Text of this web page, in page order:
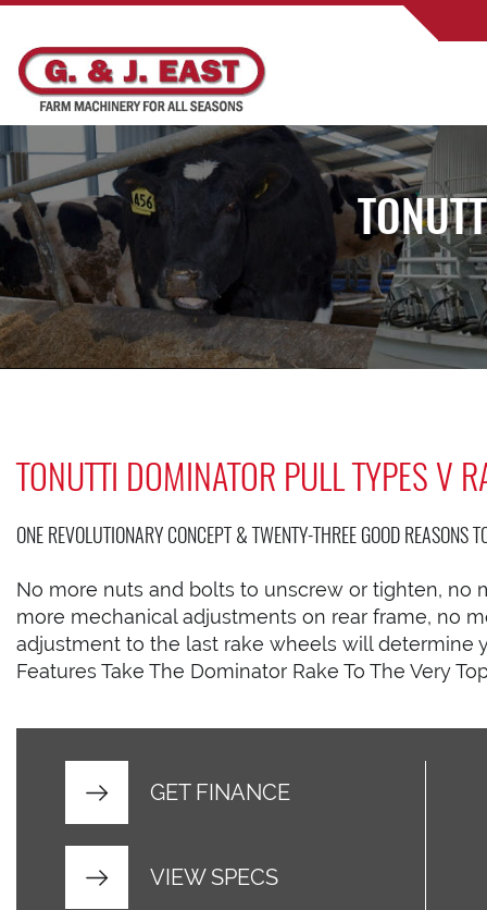
TONUTTI DOMINATOR PULL TYPES V
ONE REVOLUTIONARY CONCEPT & TWENTY-THREE GOOD REASONS
No more nuts and bolts to unscrew or tighten, no
more mechanical adjustments on rear frame, no
adjustment to the last rake wheels will determine
Features Take The Dominator Rake To The Very
GET FINANCE
VIEW SPECS